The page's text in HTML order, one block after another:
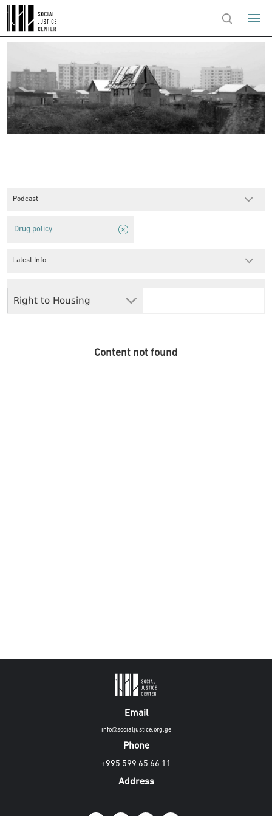
Podcast
Right to Housing
Drug policy
Latest Info
Content not found
Email
info@socialjustice.org.ge
Phone
+995 599 65 66 11
Address